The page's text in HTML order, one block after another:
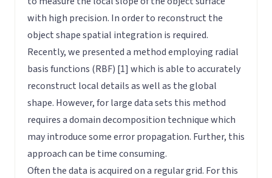
with high precision. In order to reconstruct the
object shape spatial integration is required.
Recently, we presented a method employing radial
basis functions (RBF) [1] which is able to accurately
reconstruct local details as well as the global
shape. However, for large data sets this method
requires a domain decomposition technique which
may introduce some error propagation. Further, this
approach can be time consuming.
Often the data is acquired on a regular grid. For this